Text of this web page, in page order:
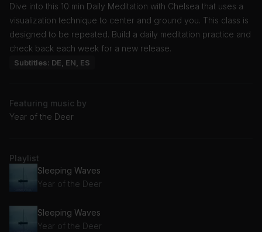
Dive into this 10 min Daily Meditation with Chelsea that uses a
visualization technique to center and ground you. This class is
designed to be repeated. Build a daily meditation practice and
check back each week for a new release.
Subtitles: DE, EN, ES
Featuring music by
Year of the Deer
Playlist
Sleeping Waves
Year of the Deer
Sleeping Waves
Year of the Deer